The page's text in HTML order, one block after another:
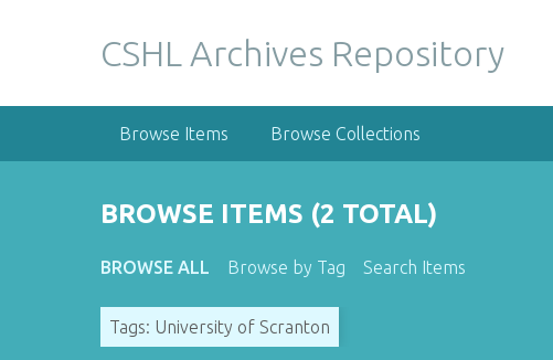
CSHL Archives Repository
Browse Items Browse Collections
BROWSE ITEMS (2 TOTAL)
BROWSE ALL Browse by Tag Search Items
Tags: University of Scranton